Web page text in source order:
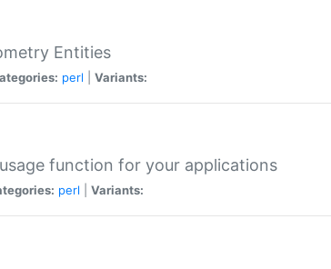
Entities
perl Variants:
function for your applications
perl Variants: